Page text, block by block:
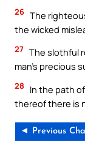
26 The
the wicked
27 The slothful
man’s precious
28
In the path
thereof there is
◄ Previous